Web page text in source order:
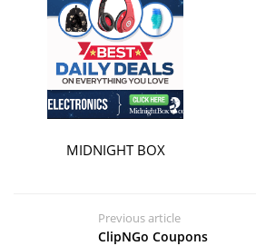
MIDNIGHT BOX
Previous article
ClipNGo Coupons